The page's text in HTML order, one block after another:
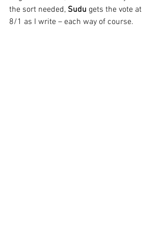
the sort needed, Sudu gets the vote at
8/1 as I write – each way of course.